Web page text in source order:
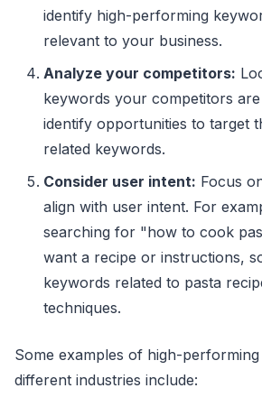
identify high-performing
relevant to your business.
Analyze your competitors:
keywords your competitors
identify opportunities to target
related keywords.
Consider user intent: Focus
align with user intent. For
searching for "how to cook
want a recipe or instructions,
keywords related to pasta
techniques.
Some examples of high-
different industries include: